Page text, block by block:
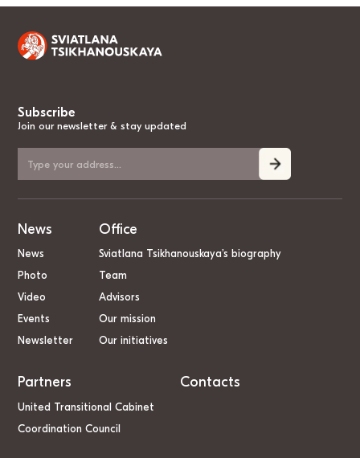
Subscribe
Join our newsletter & stay updated
News
News
Photo
Video
Events
Newsletter
Office
Sviatlana Tsikhanouskaya’s biography
Team
Advisors
Our mission
Our initiatives
Partners
United Transitional Cabinet
Coordination Council
Contacts